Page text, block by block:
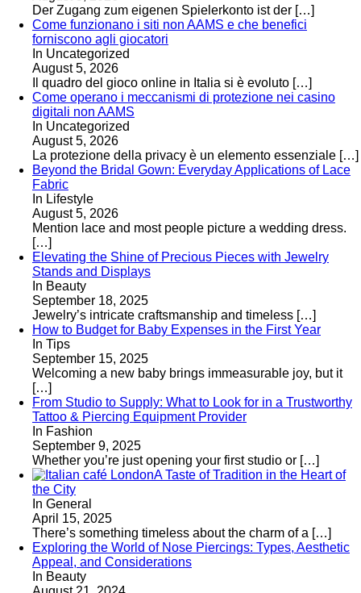
Der Zugang zum eigenen Spielerkonto ist der […]
Come funzionano i siti non AAMS e che benefici
forniscono agli giocatori
In Uncategorized
August 5, 2026
Il quadro del gioco online in Italia si è evoluto […]
Come operano i meccanismi di protezione nei casino
digitali non AAMS
In Uncategorized
August 5, 2026
La protezione della privacy è un elemento essenziale […]
Beyond the Bridal Gown: Everyday Applications of Lace
Fabric
In Lifestyle
August 5, 2026
Mention lace and most people picture a wedding dress.
[…]
Elevating the Shine of Precious Pieces with Jewelry
Stands and Displays
In Beauty
September 18, 2025
Jewelry’s intricate craftsmanship and timeless […]
How to Budget for Baby Expenses in the First Year
In Tips
September 15, 2025
Welcoming a new baby brings immeasurable joy, but it
[…]
From Studio to Supply: What to Look for in a Trustworthy
Tattoo & Piercing Equipment Provider
In Fashion
September 9, 2025
Whether you’re just opening your first studio or […]
A Taste of Tradition in the Heart of
the City
In General
April 15, 2025
There’s something timeless about the charm of a […]
Exploring the World of Nose Piercings: Types, Aesthetic
Appeal, and Considerations
In Beauty